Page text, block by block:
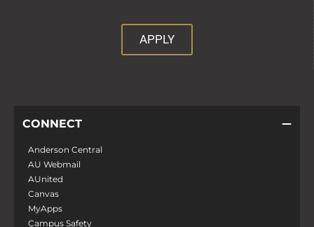
APPLY
CONNECT
Anderson Central
AU Webmail
AUnited
Canvas
MyApps
Campus Safety